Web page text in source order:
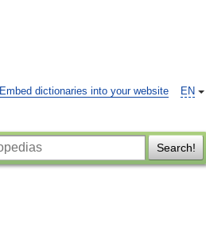
EN
Embed dictionaries into your website
Search!